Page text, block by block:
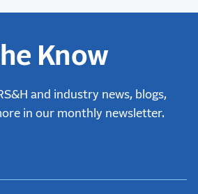
Know
and industry news, blogs,
in our monthly newsletter.